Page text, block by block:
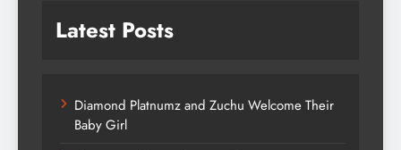
Latest Posts
Diamond Platnumz and Zuchu Welcome Their
Baby Girl